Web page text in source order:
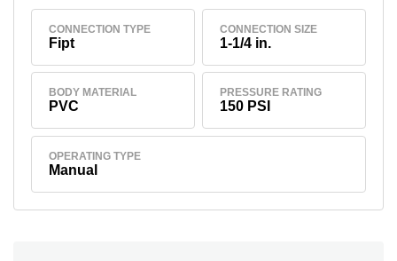
CONNECTION TYPE
Fipt
CONNECTION SIZE
1-1/4 in.
BODY MATERIAL
PVC
PRESSURE RATING
150 PSI
OPERATING TYPE
Manual